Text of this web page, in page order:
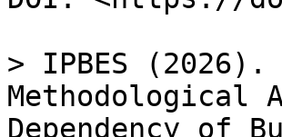
> IPBES
Methodological
Dependency of